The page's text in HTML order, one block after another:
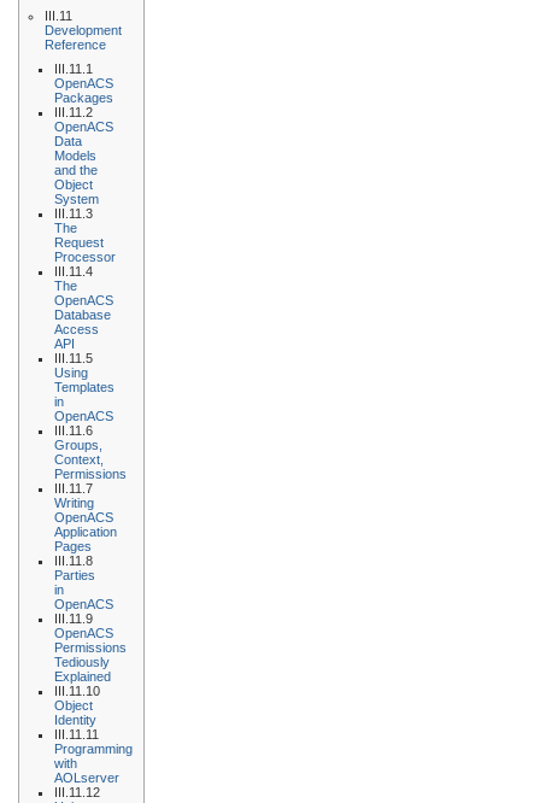
III.11
Development
Reference
III.11.1
OpenACS
Packages
III.11.2
OpenACS
Data
Models
and the
Object
System
III.11.3
The
Request
Processor
III.11.4
The
OpenACS
Database
Access
API
III.11.5
Using
Templates
in
OpenACS
III.11.6
Groups,
Context,
Permissions
III.11.7
Writing
OpenACS
Application
Pages
III.11.8
Parties
in
OpenACS
III.11.9
OpenACS
Permissions
Tediously
Explained
III.11.10
Object
Identity
III.11.11
Programming
with
AOLserver
III.11.12